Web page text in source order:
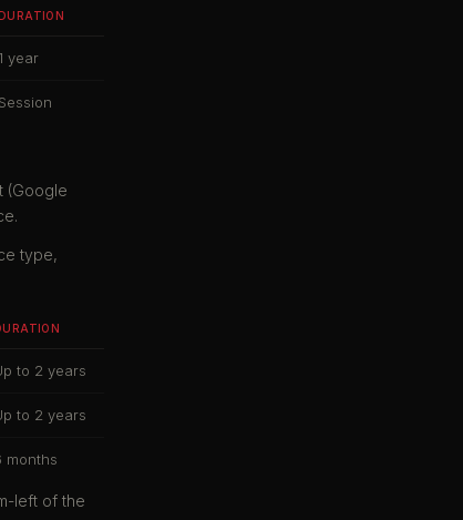
year
Session
(Google
type,
to 2 years
to 2 years
months
left of the